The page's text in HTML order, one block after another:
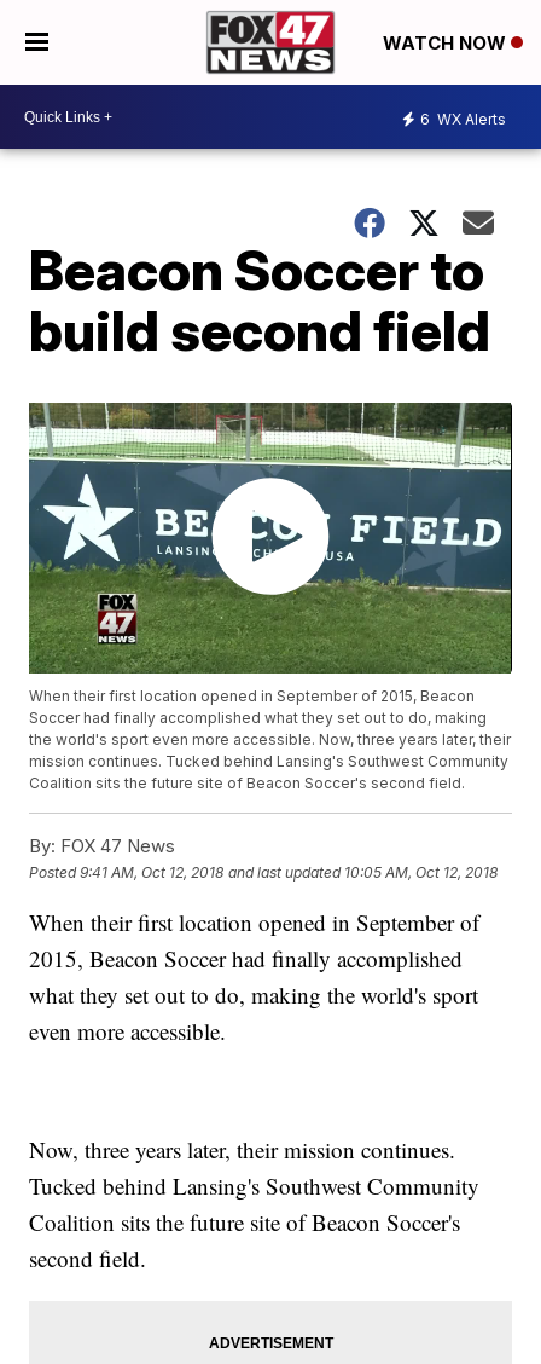
WATCH NOW
6 WX Alerts
Beacon Soccer to
build second field
When their first location opened in September of 2015, Beacon
Soccer had finally accomplished what they set out to do, making
the world's sport even more accessible. Now, three years later, their
mission continues. Tucked behind Lansing's Southwest Community
Coalition sits the future site of Beacon Soccer's second field.
By: FOX 47 News
Posted9:41 AM, Oct 12, 2018 and last updated 10:05 AM, Oct 12, 2018
When their first location opened in September of
2015, Beacon Soccer had finally accomplished
what they set out to do, making the world's sport
even more accessible.
Now, three years later, their mission continues.
Tucked behind Lansing's Southwest Community
Coalition sits the future site of Beacon Soccer's
second field.